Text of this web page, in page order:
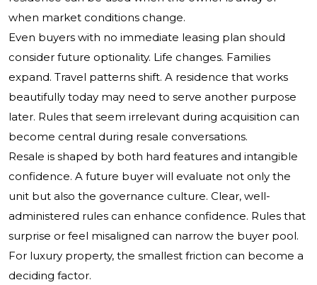
when market conditions change.
Even buyers with no immediate leasing plan should
consider future optionality. Life changes. Families
expand. Travel patterns shift. A residence that works
beautifully today may need to serve another purpose
later. Rules that seem irrelevant during acquisition can
become central during resale conversations.
Resale is shaped by both hard features and intangible
confidence. A future buyer will evaluate not only the
unit but also the governance culture. Clear, well-
administered rules can enhance confidence. Rules that
surprise or feel misaligned can narrow the buyer pool.
For luxury property, the smallest friction can become a
deciding factor.